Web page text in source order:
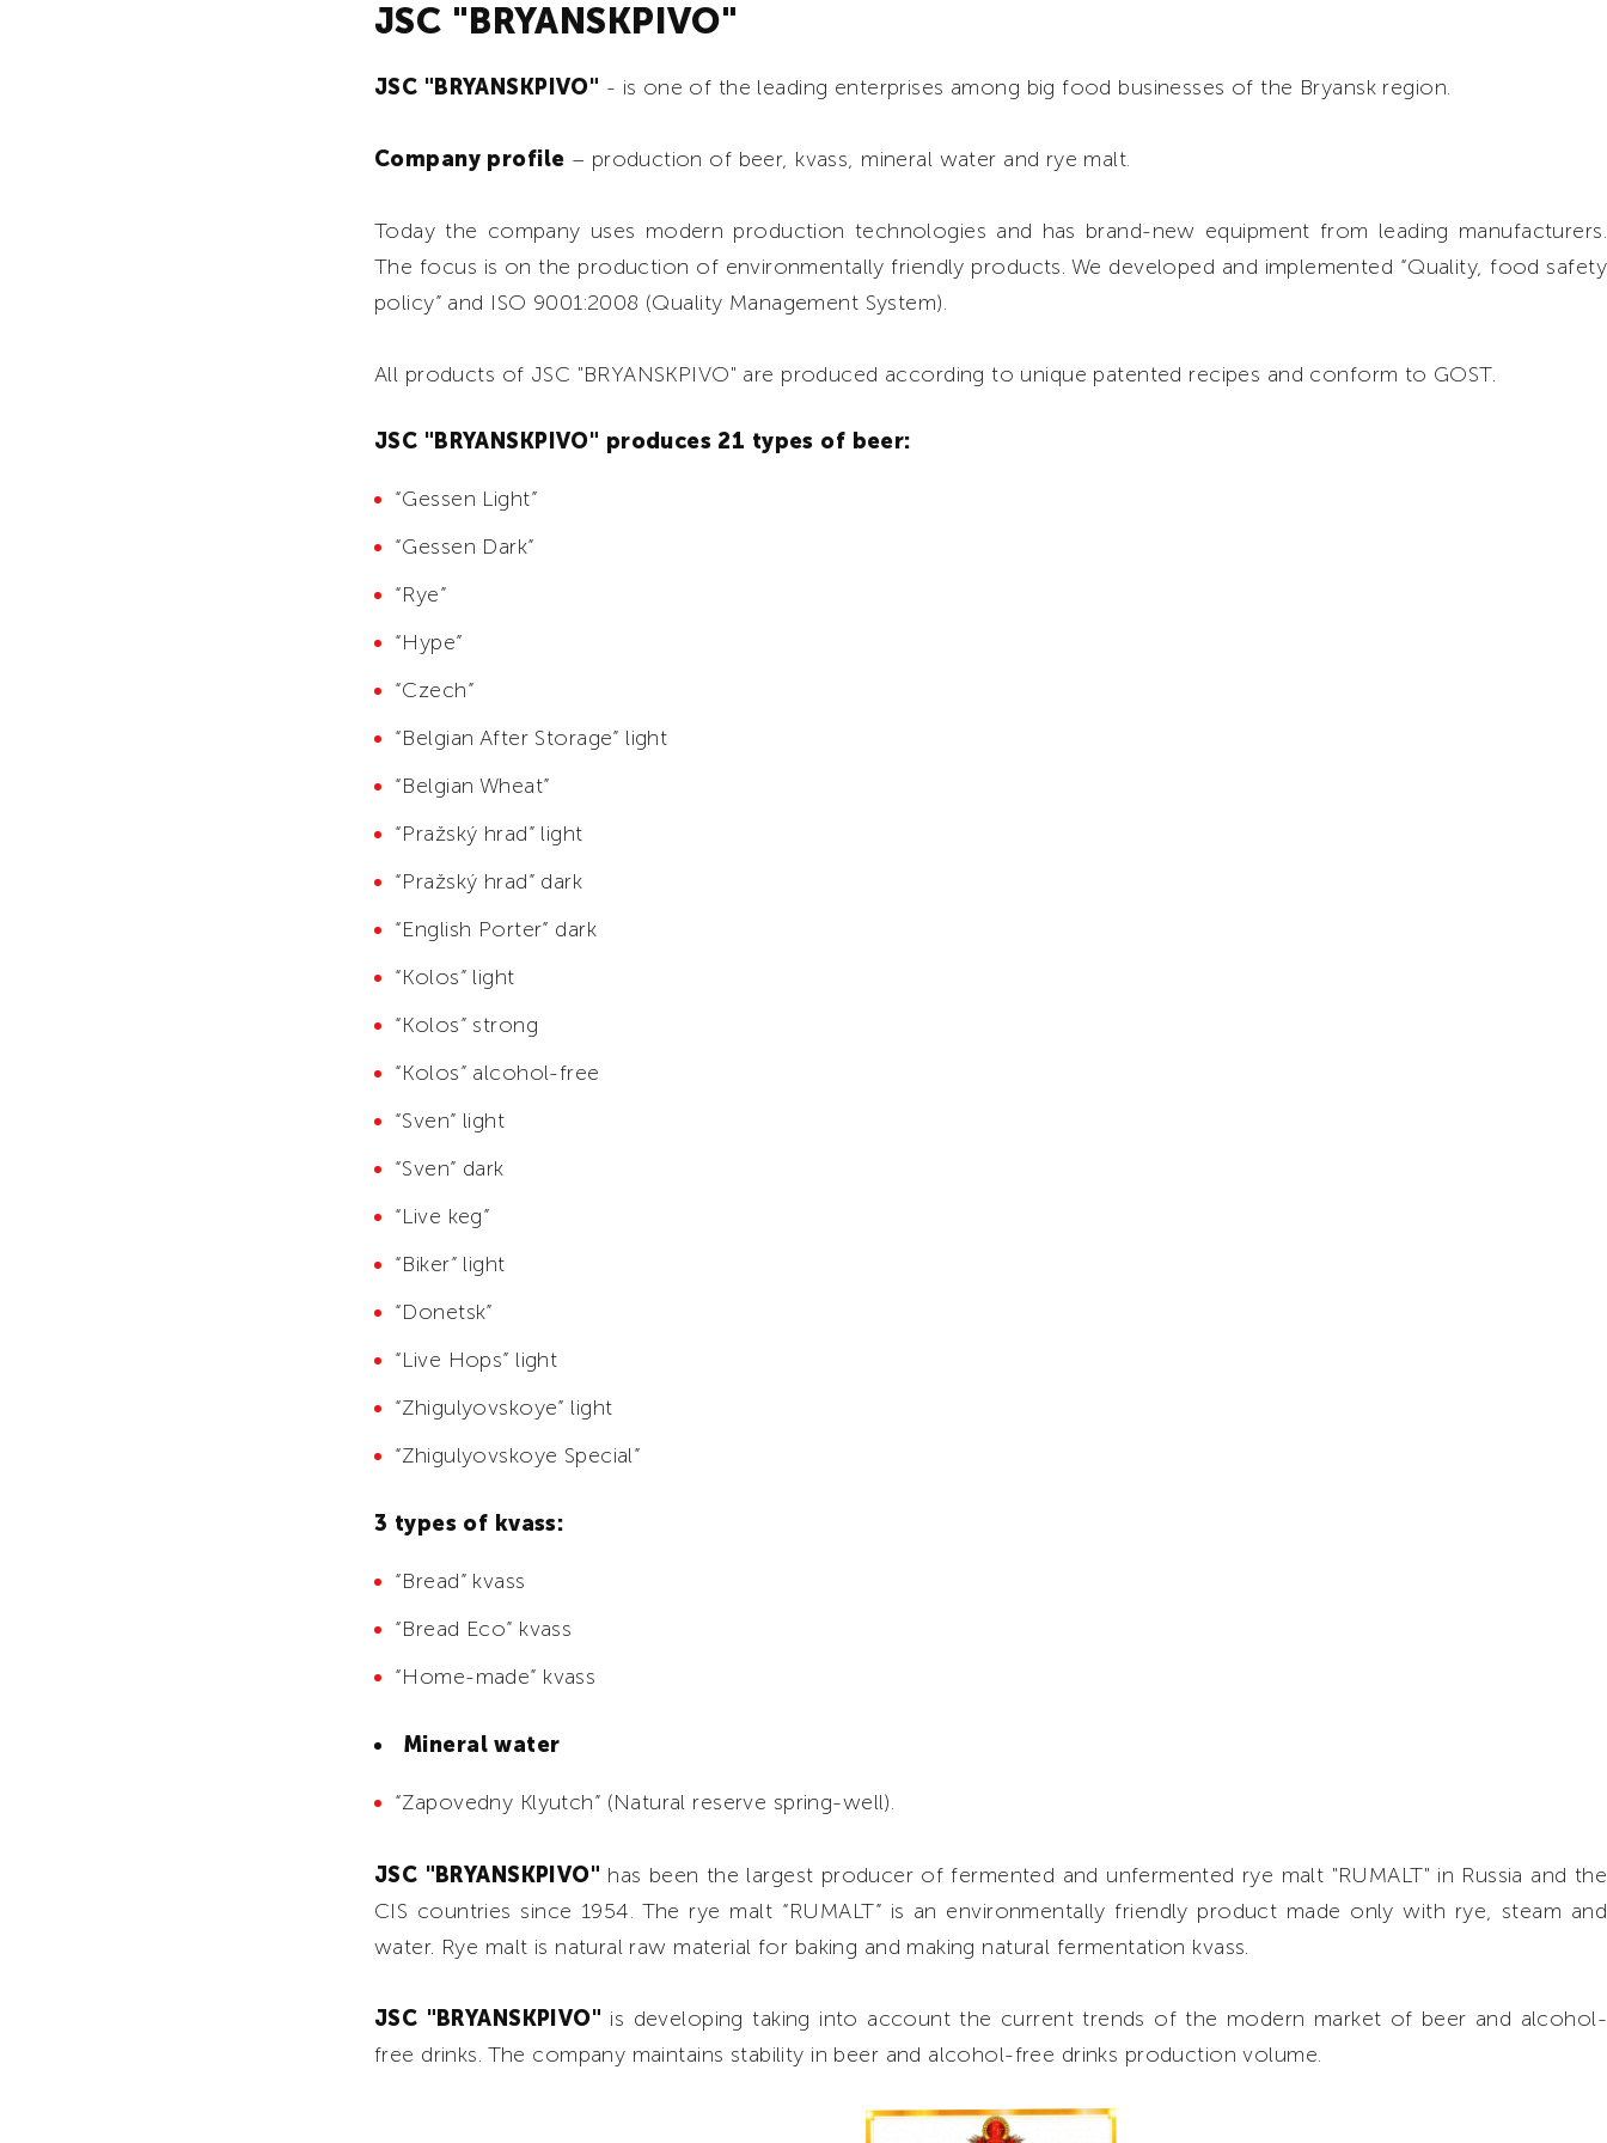
JSC "BRYANSKPIVO"
JSC "BRYANSKPIVO" - is one of the leading enterprises among big food businesses of the Bryansk region.
Company profile – production of beer, kvass, mineral water and rye malt.
Today the company uses modern production technologies and has brand-new equipment from leading manufacturers.
The focus is on the production of environmentally friendly products. We developed and implemented “Quality, food safety
policy” and ISO 9001:2008 (Quality Management System).
All products of JSC "BRYANSKPIVO" are produced according to unique patented recipes and conform to GOST.
JSC "BRYANSKPIVO" produces 21 types of beer:
“Gessen Light”
“Gessen Dark”
“Rye”
“Hype”
“Czech”
“Belgian After Storage” light
“Belgian Wheat”
“Pražský hrad” light
“Pražský hrad” dark
“English Porter” dark
“Kolos” light
“Kolos” strong
“Kolos” alcohol-free
“Sven” light
“Sven” dark
“Live keg”
“Biker” light
“Donetsk”
“Live Hops” light
“Zhigulyovskoye” light
“Zhigulyovskoye Special”
3 types of kvass:
“Bread” kvass
“Bread Eco” kvass
“Home-made” kvass
Mineral water
“Zapovedny Klyutch” (Natural reserve spring-well).
JSC "BRYANSKPIVO" has been the largest producer of fermented and unfermented rye malt "RUMALT" in Russia and the
CIS countries since 1954. The rye malt “RUMALT” is an environmentally friendly product made only with rye, steam and
water. Rye malt is natural raw material for baking and making natural fermentation kvass.
JSC "BRYANSKPIVO" is developing taking into account the current trends of the modern market of beer and alcohol-
free drinks. The company maintains stability in beer and alcohol-free drinks production volume.